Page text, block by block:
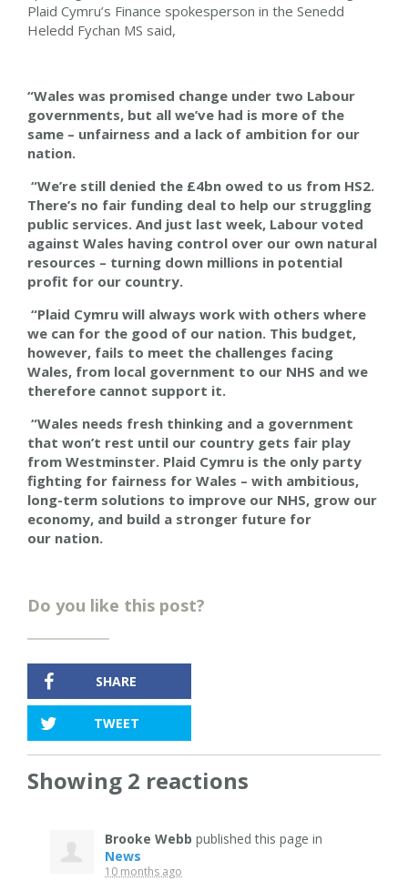
Plaid Cymru’s Finance spokesperson in the Senedd
Heledd Fychan MS said,
“Wales was promised change under two Labour
governments, but all we’ve had is more of the
same – unfairness and a lack of ambition for our
nation.
“We’re still denied the £4bn owed to us from HS2.
There’s no fair funding deal to help our struggling
public services. And just last week, Labour voted
against Wales having control over our own natural
resources – turning down millions in potential
profit for our country.
“Plaid Cymru will always work with others where
we can for the good of our nation. This budget,
however, fails to meet the challenges facing
Wales, from local government to our NHS and we
therefore cannot support it.
“Wales needs fresh thinking and a government
that won’t rest until our country gets fair play
from Westminster. Plaid Cymru is the only party
fighting for fairness for Wales – with ambitious,
long-term solutions to improve our NHS, grow our
economy, and build a stronger future for
our nation.
Do you like this post?
SHARE
TWEET
Showing 2 reactions
Brooke Webb published this page in
News
10 months ago